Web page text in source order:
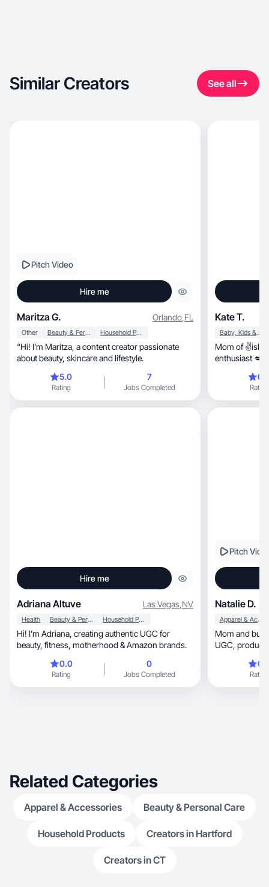
Similar Creators See all
Pitch Video
Hire me
Maritza G. Orlando,FL
Other Beauty & Personal Care Household Products
“Hi! I’m Maritza, a content creator passionate
about beauty, skincare and lifestyle.
5.0
Rating
7
Jobs Completed
Kate T.
Baby, Kids & Maternity
Mom of
enthusiast
Rating
Hire me
Adriana Altuve Las Vegas,NV
Health Beauty & Personal Care Household Products
Hi! I’m Adriana, creating authentic UGC for
beauty, fitness, motherhood & Amazon brands.
0.0
Rating
0
Jobs Completed
Pitch
Natalie D.
Apparel & Accessories
Mom and
UGC, product demos, reviews and lifestyle
Rating
Related Categories
Apparel & Accessories Beauty & Personal Care
Household Products Creators in Hartford
Creators in CT